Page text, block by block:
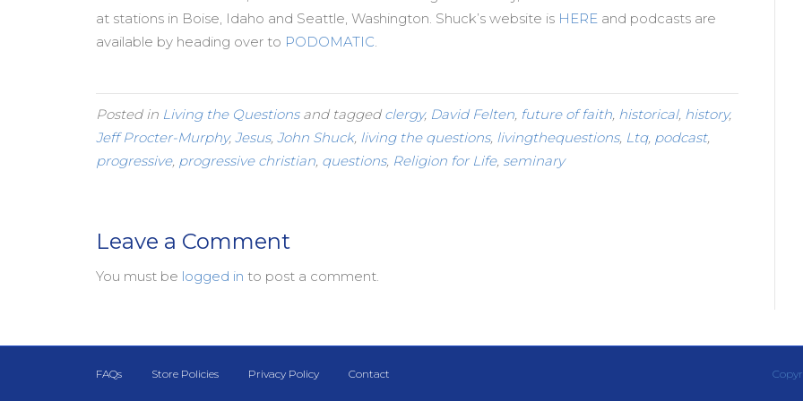
at stations in Boise, Idaho and Seattle, Washington. Shuck’s website is HERE and podcasts are
available by heading over to PODOMATIC.
Posted in Living the Questionsand tagged clergy, David Felten, future of faith, historical, history,
Jeff Procter-Murphy, Jesus, John Shuck, living the questions, livingthequestions, Ltq, podcast,
progressive, progressive christian, questions, Religion for Life, seminary
Leave a Comment
You must be logged in to post a comment.
FAQs Store Policies Privacy Policy Contact